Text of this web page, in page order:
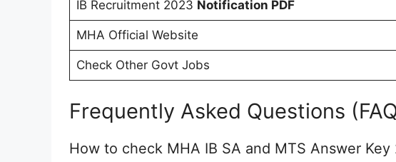
IB Recruitment 2023 Notification PDF
MHA Official Website
Check Other Govt Jobs
Frequently Asked Questions
How to check MHA IB SA and MTS Answer Key